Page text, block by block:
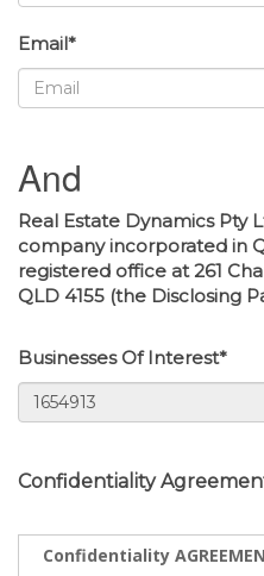
Email*
And
Real Estate Dynamics Pty
company incorporated in
registered office at 261
QLD 4155 (the Disclosing
Businesses Of Interest*
Confidentiality
Confidentiality